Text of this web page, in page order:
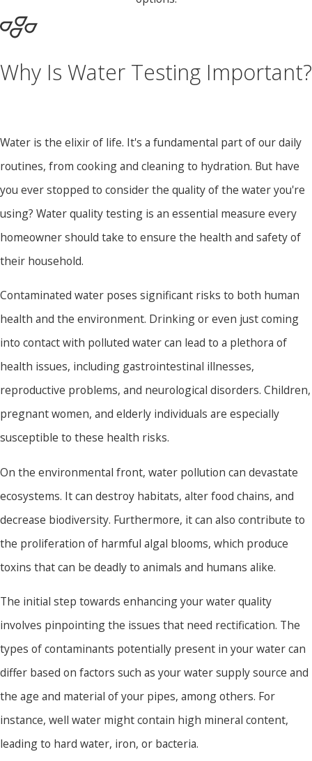
Why Is Water Testing Important?
Water is the elixir of life. It's a fundamental part of our daily
routines, from cooking and cleaning to hydration. But have
you ever stopped to consider the quality of the water you're
using? Water quality testing is an essential measure every
homeowner should take to ensure the health and safety of
their household.
Contaminated water poses significant risks to both human
health and the environment. Drinking or even just coming
into contact with polluted water can lead to a plethora of
health issues, including gastrointestinal illnesses,
reproductive problems, and neurological disorders. Children,
pregnant women, and elderly individuals are especially
susceptible to these health risks.
On the environmental front, water pollution can devastate
ecosystems. It can destroy habitats, alter food chains, and
decrease biodiversity. Furthermore, it can also contribute to
the proliferation of harmful algal blooms, which produce
toxins that can be deadly to animals and humans alike.
The initial step towards enhancing your water quality
involves pinpointing the issues that need rectification. The
types of contaminants potentially present in your water can
differ based on factors such as your water supply source and
the age and material of your pipes, among others. For
instance, well water might contain high mineral content,
leading to hard water, iron, or bacteria.